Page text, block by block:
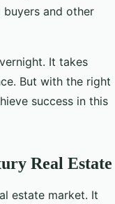
and other
It takes
But with the right
success in this
Real Estate
estate market. It